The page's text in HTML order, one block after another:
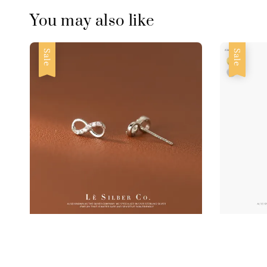
You may also like
Sale Sale